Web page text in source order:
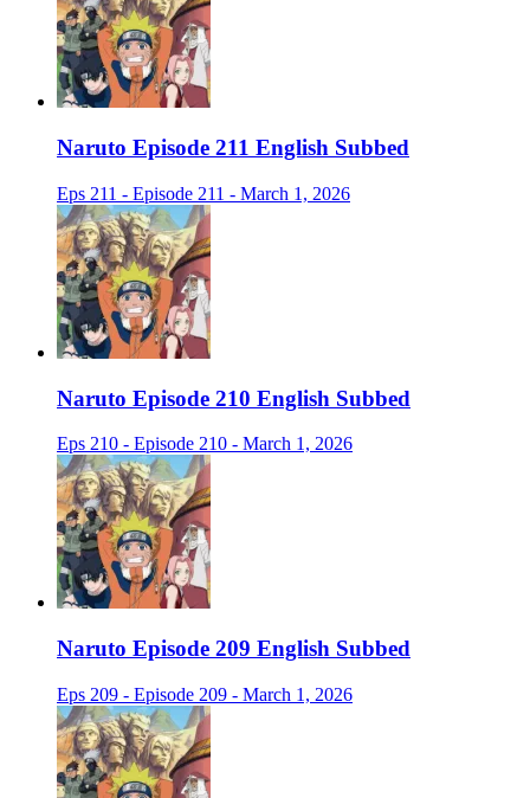
Naruto Episode 211 English Subbed
Eps 211 - Episode 211 - March 1, 2026
Naruto Episode 210 English Subbed
Eps 210 - Episode 210 - March 1, 2026
Naruto Episode 209 English Subbed
Eps 209 - Episode 209 - March 1, 2026